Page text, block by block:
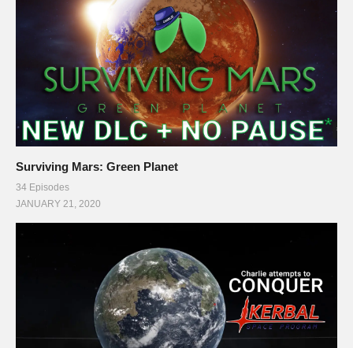
Surviving Mars: Green Planet
34 Episodes
JANUARY 21, 2020